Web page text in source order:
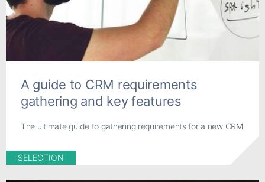
A guide to CRM requirements
gathering and key features
The ultimate guide to gathering requirements for a new CRM
SELECTION